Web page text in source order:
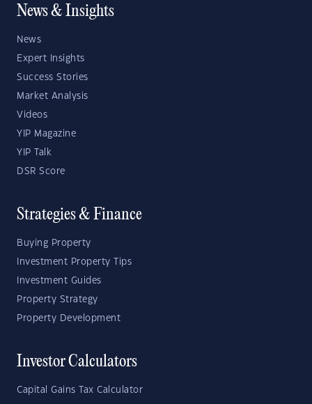
News & Insights
News
Expert Insights
Success Stories
Market Analysis
Videos
YIP Magazine
YIP Talk
DSR Score
Strategies & Finance
Buying Property
Investment Property Tips
Investment Guides
Property Strategy
Property Development
Investor Calculators
Capital Gains Tax Calculator